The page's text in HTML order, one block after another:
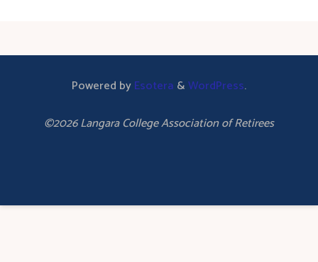
Powered byEsotera &WordPress.
©2026 Langara College Association of Retirees